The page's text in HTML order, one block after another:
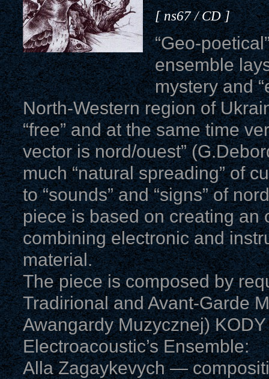
[ ns67 / CD ]
“Geo-
ensemble
mystery and
North-Western region of
“free” and at the same time
vector is nord/ouest”
much “natural spreading” of
to “sounds” and “signs” of
piece is based on creating an
combining electronic and
material.
The piece is composed by
Tradirional and Avant-Garde
Awangardy Muzycznej)
Electroacoustic’s Ensemble:
Alla Zagaykevych —